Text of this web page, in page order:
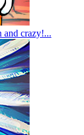
and crazy!...